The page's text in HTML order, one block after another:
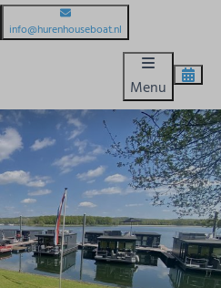
info@hurenhouseboat.nl
Menu